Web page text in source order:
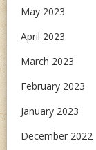
May 2023
April 2023
March 2023
February 2023
January 2023
December 2022